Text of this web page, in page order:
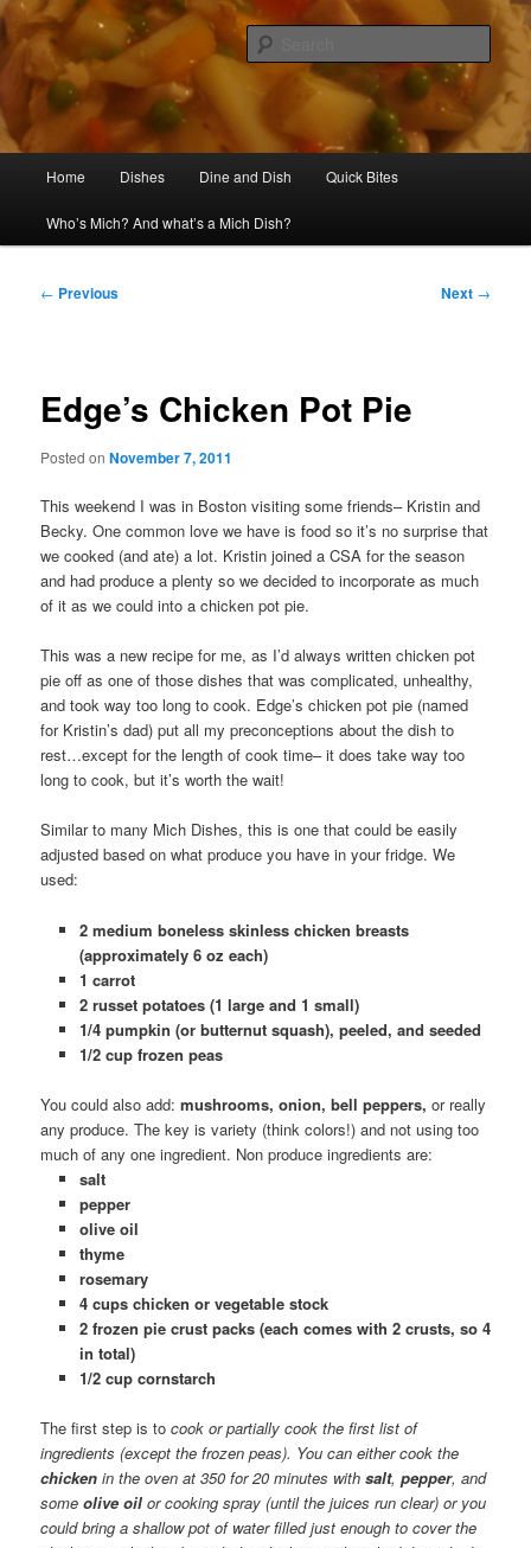
Skip
to
primary
contentMich Dish
Welcome to my kitchen
Home Dishes Dine and Dish Quick Bites
Who’s Mich? And what’s a Mich Dish?
Post
← Previous Next →
Edge’s Chicken Pot Pie
Posted onNovember 7, 2011
This weekend I was in Boston visiting some friends– Kristin and
Becky. One common love we have is food so it’s no surprise that
we cooked (and ate) a lot. Kristin joined a CSA for the season
and had produce a plenty so we decided to incorporate as much
of it as we could into a chicken pot pie.
This was a new recipe for me, as I’d always written chicken pot
pie off as one of those dishes that was complicated, unhealthy,
and took way too long to cook. Edge’s chicken pot pie (named
for Kristin’s dad) put all my preconceptions about the dish to
rest…except for the length of cook time– it does take way too
long to cook, but it’s worth the wait!
Similar to many Mich Dishes, this is one that could be easily
adjusted based on what produce you have in your fridge. We
used:
2 medium boneless skinless chicken breasts
(approximately 6 oz each)
1 carrot
2 russet potatoes (1 large and 1 small)
1/4 pumpkin (or butternut squash), peeled, and seeded
1/2 cup frozen peas
You could also add:mushrooms, onion, bell peppers, or really
any produce. The key is variety (think colors!) and not using too
much of any one ingredient. Non produce ingredients are:
salt
pepper
olive oil
thyme
rosemary
4 cups chicken or vegetable stock
2 frozen pie crust packs (each comes with 2 crusts, so 4
in total)
1/2 cup cornstarch
The first step is tocook or partially cook the first list of
ingredients (except the frozen peas). You can either cook the
chicken in the oven at 350 for 20 minutes withsalt,pepper, and
some olive oil orcooking spray (until the juices run clear) or you
could bring a shallow pot of water filled just enough to cover the